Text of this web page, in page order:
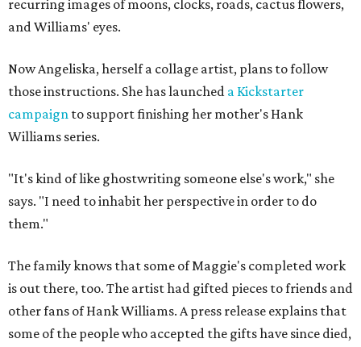
recurring images of moons, clocks, roads, cactus flowers,
and Williams' eyes.
Now Angeliska, herself a collage artist, plans to follow
those instructions. She has launched a Kickstarter
campaign to support finishing her mother's Hank
Williams series.
"It's kind of like ghostwriting someone else's work," she
says. "I need to inhabit her perspective in order to do
them."
The family knows that some of Maggie's completed work
is out there, too. The artist had gifted pieces to friends and
other fans of Hank Williams. A press release explains that
some of the people who accepted the gifts have since died,